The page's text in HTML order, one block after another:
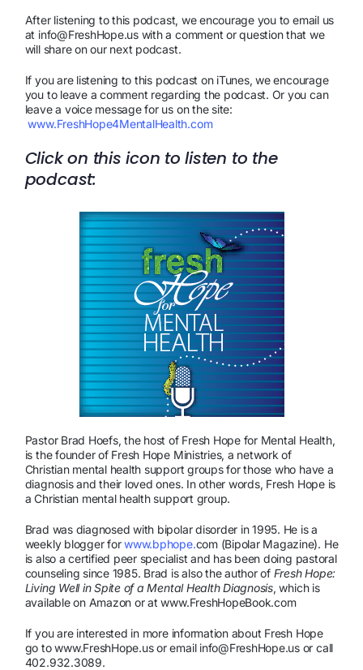
After listening to this podcast, we encourage you to email us
at info@FreshHope.us with a comment or question that we
will share on our next podcast.
If you are listening to this podcast on iTunes, we encourage
you to leave a comment regarding the podcast. Or you can
leave a voice message for us on the site:
www.FreshHope4MentalHealth.com
Click on this icon to listen to the
podcast:
Pastor Brad Hoefs, the host of Fresh Hope for Mental Health,
is the founder of Fresh Hope Ministries, a network of
Christian mental health support groups for those who have a
diagnosis and their loved ones. In other words, Fresh Hope is
a Christian mental health support group.
Brad was diagnosed with bipolar disorder in 1995. He is a
weekly blogger forwww.bphope.com (Bipolar Magazine). He
is also a certified peer specialist and has been doing pastoral
counseling since 1985. Brad is also the author of Fresh Hope:
Living Well in Spite of a Mental Health Diagnosis, which is
available on Amazon or at www.FreshHopeBook.com
If you are interested in more information about Fresh Hope
go to www.FreshHope.us or email info@FreshHope.us or call
402.932.3089.